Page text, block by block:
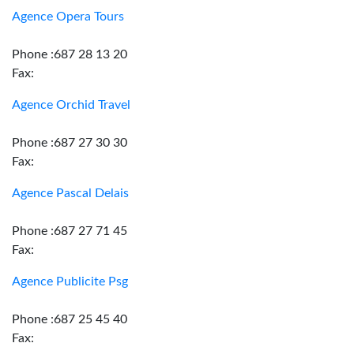
Agence Opera Tours
Phone :687 28 13 20
Fax:
Agence Orchid Travel
Phone :687 27 30 30
Fax:
Agence Pascal Delais
Phone :687 27 71 45
Fax:
Agence Publicite Psg
Phone :687 25 45 40
Fax: